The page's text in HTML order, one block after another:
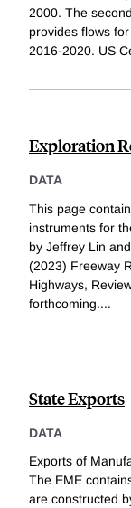
2000. The
provides flows
2016-2020. US
Exploration
DATA
This page
instruments for
by Jeffrey Lin
(2023) Freeway
Highways,
forthcoming....
State Exports
DATA
Exports of
The EME
are constructed